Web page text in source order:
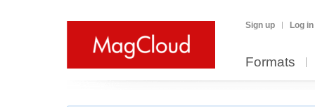
Sign up Log in
Formats